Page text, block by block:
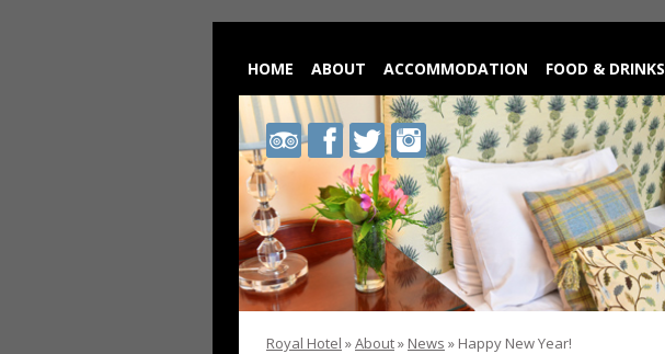
HOME ABOUT ACCOMMODATION FOOD & DRINKS
Royal
Hotel
on
Trip
Advisor
Royal
Hotel
on
Facebook
Royal
Hotel
on
Twitter
Royal
Hotel
on
Instagram
Royal Hotel »About» News » Happy New Year!